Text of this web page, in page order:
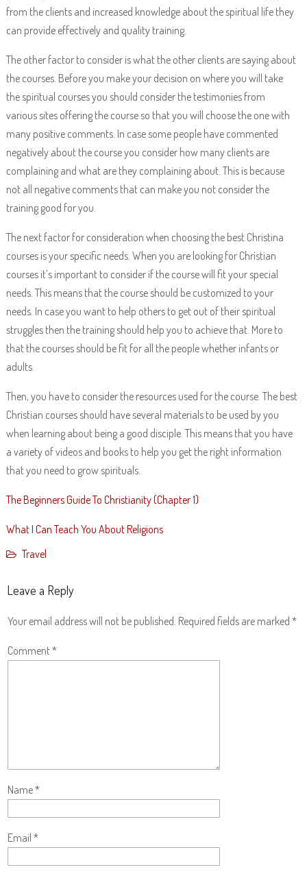
from the clients and increased knowledge about the spiritual life they
can provide effectively and quality training.
The other factor to consider is what the other clients are saying about
the courses. Before you make your decision on where you will take
the spiritual courses you should consider the testimonies from
various sites offering the course so that you will choose the one with
many positive comments. In case some people have commented
negatively about the course you consider how many clients are
complaining and what are they complaining about. This is because
not all negative comments that can make you not consider the
training good for you.
The next factor for consideration when choosing the best Christina
courses is your specific needs. When you are looking for Christian
courses it’s important to consider if the course will fit your special
needs. This means that the course should be customized to your
needs. In case you want to help others to get out of their spiritual
struggles then the training should help you to achieve that. More to
that the courses should be fit for all the people whether infants or
adults.
Then, you have to consider the resources used for the course. The best
Christian courses should have several materials to be used by you
when learning about being a good disciple. This means that you have
a variety of videos and books to help you get the right information
that you need to grow spirituals.
The Beginners Guide To Christianity (Chapter 1)
What I Can Teach You About Religions
Travel
Leave a Reply
Your email address will not be published. Required fields are marked *
Comment*
Name*
Email *